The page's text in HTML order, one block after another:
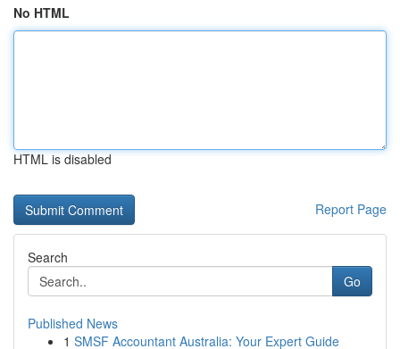
No HTML
HTML is disabled
Report Page
Search
Go
Published News
1 SMSF Accountant Australia: Your Expert Guide